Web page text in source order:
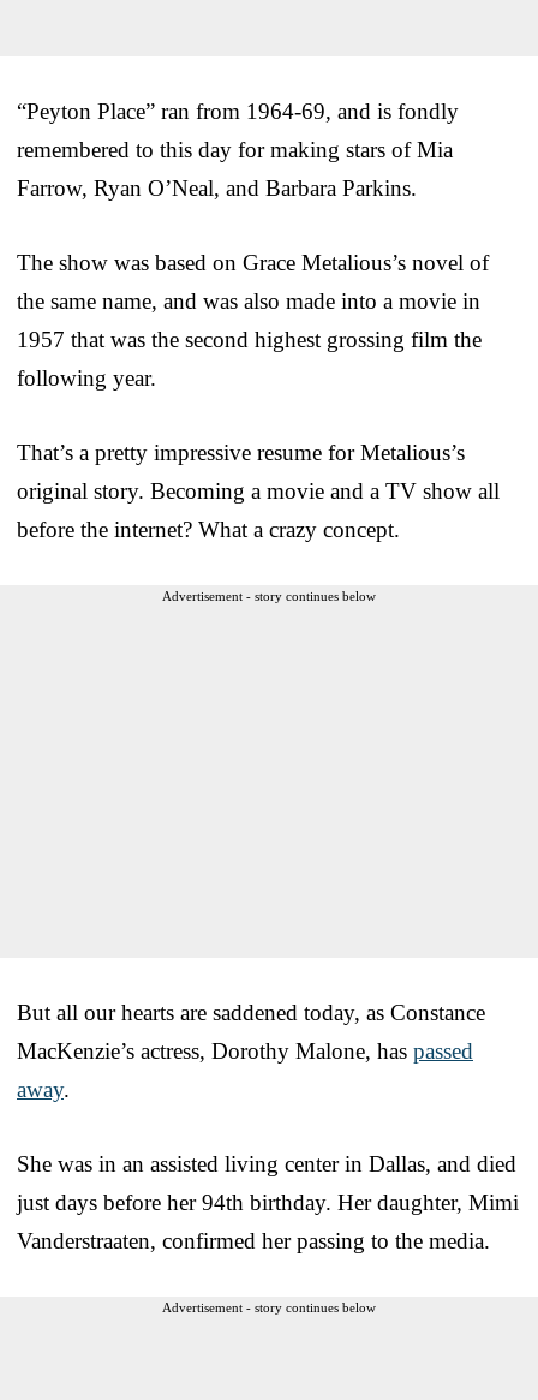
“Peyton Place” ran from 1964-69, and is fondly
remembered to this day for making stars of Mia
Farrow, Ryan O’Neal, and Barbara Parkins.
The show was based on Grace Metalious’s novel of
the same name, and was also made into a movie in
1957 that was the second highest grossing film the
following year.
That’s a pretty impressive resume for Metalious’s
original story. Becoming a movie and a TV show all
before the internet? What a crazy concept.
Advertisement - story continues below
But all our hearts are saddened today, as Constance
MacKenzie’s actress, Dorothy Malone, has passed
away.
She was in an assisted living center in Dallas, and died
just days before her 94th birthday. Her daughter, Mimi
Vanderstraaten, confirmed her passing to the media.
Advertisement - story continues below